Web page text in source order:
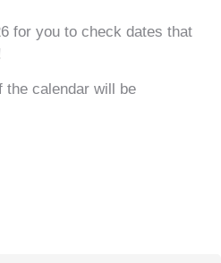
for you to check dates that
the calendar will be